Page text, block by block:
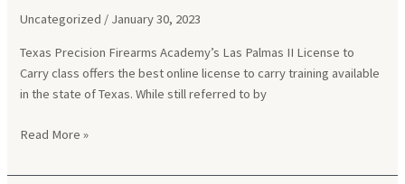
Uncategorized / January 30, 2023
Texas Precision Firearms Academy’s Las Palmas II License to
Carry class offers the best online license to carry training available
in the state of Texas. While still referred to by
Las
II
Read More »